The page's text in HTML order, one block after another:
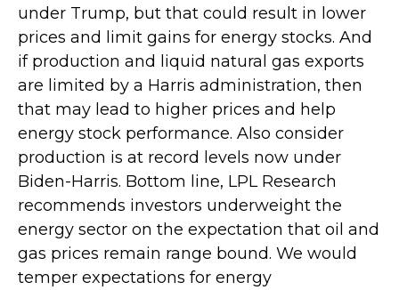
under Trump, but that could result in lower
prices and limit gains for energy stocks. And
if production and liquid natural gas exports
are limited by a Harris administration, then
that may lead to higher prices and help
energy stock performance. Also consider
production is at record levels now under
Biden-Harris. Bottom line, LPL Research
recommends investors underweight the
energy sector on the expectation that oil and
gas prices remain range bound. We would
temper expectations for energy